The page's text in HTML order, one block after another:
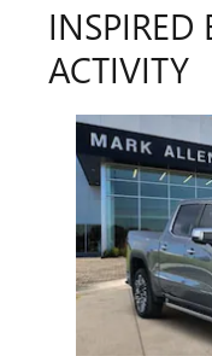
INSPIRED
ACTIVITY
Slide 1 of 7